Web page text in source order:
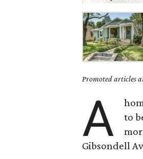
Promoted articles
A
to
Gibsondell